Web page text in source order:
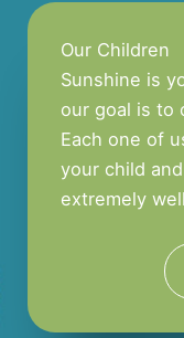
Our Children
Sunshine is
our goal is to
Each one of
your child
extremely